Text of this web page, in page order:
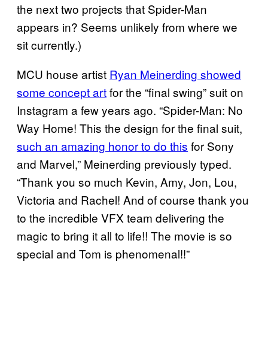
the next two projects that Spider-Man
appears in? Seems unlikely from where we
sit currently.)
MCU house artist Ryan Meinerding showed
some concept artfor the “final swing” suit on
Instagram a few years ago. “Spider-Man: No
Way Home! This the design for the final suit,
such an amazing honor to do this for Sony
and Marvel,” Meinerding previously typed.
“Thank you so much Kevin, Amy, Jon, Lou,
Victoria and Rachel! And of course thank you
to the incredible VFX team delivering the
magic to bring it all to life!! The movie is so
special and Tom is phenomenal!!”